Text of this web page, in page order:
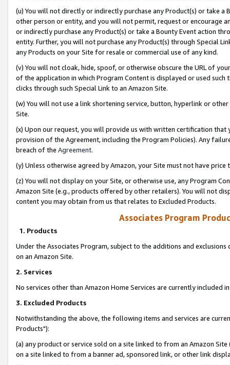
(u) You will not directly or indirectly purchase any Product(s) or take
other person or entity, and you will not permit, request or encourage
or indirectly purchase any Product(s) or take a Bounty Event action
entity. Further, you will not purchase any Product(s) through Special
any Products on your Site for resale or commercial use of any kind.
(v) You will not cloak, hide, spoof, or otherwise obscure the URL of
of the application in which Program Content is displayed or used
clicks through such Special Link to an Amazon Site.
(w) You will not use a link shortening service, button, hyperlink or
Site.
(x) Upon our request, you will provide us with written certification
provision of the Agreement, including the Program Policies). Any
breach of the Agreement.
(y) Unless otherwise agreed by Amazon, your Site must not have
(z) You will not display on your Site, or otherwise use, any Program
Amazon Site (e.g., products offered by other retailers). You will not
content you may obtain from us that relates to Excluded Products.
Associates Program
1. Products
Under the Associates Program, subject to the additions and
on an Amazon Site.
2. Services
No services other than Amazon Home Services are currently included
3. Excluded Products
Notwithstanding the above, the following items and services are
Products"):
(a) any product or service sold on a site linked to from an Amazon
on a site linked to from a banner ad, sponsored link, or other link